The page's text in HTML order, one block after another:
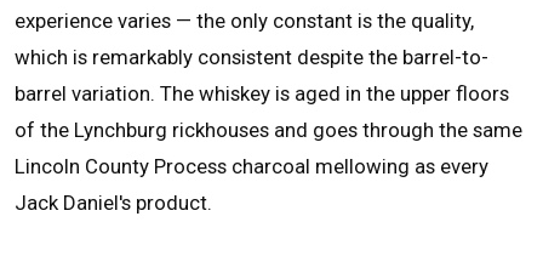
experience varies — the only constant is the quality,
which is remarkably consistent despite the barrel-to-
barrel variation. The whiskey is aged in the upper floors
of the Lynchburg rickhouses and goes through the same
Lincoln County Process charcoal mellowing as every
Jack Daniel's product.